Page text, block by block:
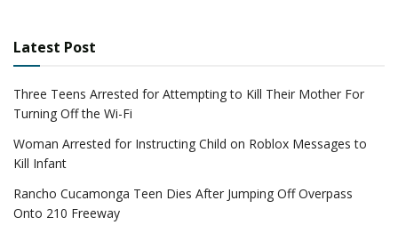
Latest Post
Three Teens Arrested for Attempting to Kill Their Mother For
Turning Off the Wi-Fi
Woman Arrested for Instructing Child on Roblox Messages to
Kill Infant
Rancho Cucamonga Teen Dies After Jumping Off Overpass
Onto 210 Freeway